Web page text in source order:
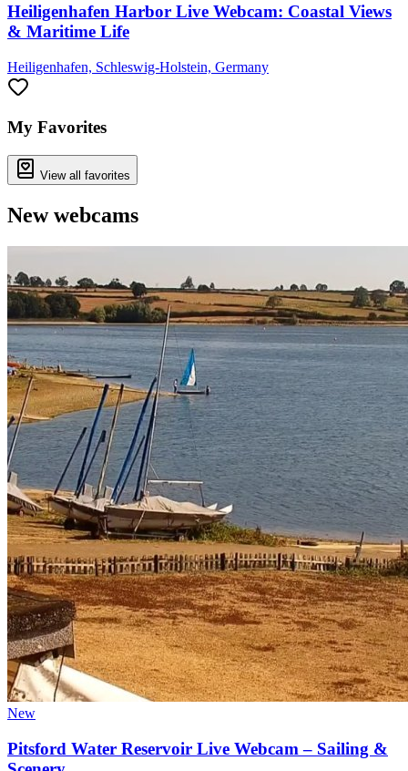
Heiligenhafen Harbor Live Webcam: Coastal Views
& Maritime Life
Heiligenhafen, Schleswig-Holstein, Germany
My Favorites
View all favorites
New webcams
New
Pitsford Water Reservoir Live Webcam – Sailing &